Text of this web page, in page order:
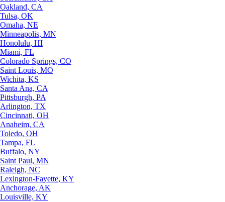
Oakland, CA
Tulsa, OK
Omaha, NE
Minneapolis, MN
Honolulu, HI
Miami, FL
Colorado Springs, CO
Saint Louis, MO
Wichita, KS
Santa Ana, CA
Pittsburgh, PA
Arlington, TX
Cincinnati, OH
Anaheim, CA
Toledo, OH
Tampa, FL
Buffalo, NY
Saint Paul, MN
Raleigh, NC
Lexington-Fayette, KY
Anchorage, AK
Louisville, KY